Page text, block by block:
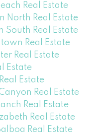
Real Estate
North Real Estate
South Real Estate
Real Estate
Real Estate
Estate
Estate
Real Estate
Real Estate
Real Estate
Real Estate